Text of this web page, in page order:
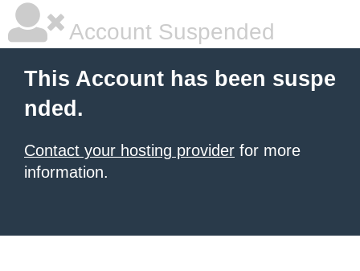
Account Suspended
This Account has been suspe
nded.
Contact your hosting provider for more
information.